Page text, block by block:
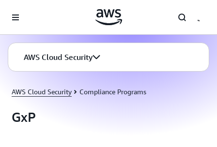
AWS Cloud Security
AWS Cloud Security Compliance Programs
GxP